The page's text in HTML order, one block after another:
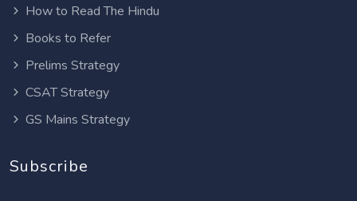
How to Read The Hindu
Books to Refer
Prelims Strategy
CSAT Strategy
GS Mains Strategy
Subscribe